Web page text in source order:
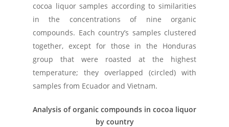
cocoa liquor samples according to similarities
in the concentrations of nine organic
compounds. Each country’s samples clustered
together, except for those in the Honduras
group that were roasted at the highest
temperature; they overlapped (circled) with
samples from Ecuador and Vietnam.
Analysis of organic compounds in cocoa liquor
by country